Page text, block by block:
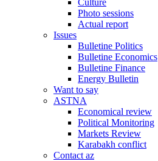
Culture
Photo sessions
Actual report
Issues
Bulletine Politics
Bulletine Economics
Bulletine Finance
Energy Bulletin
Want to say
ASTNA
Economical review
Political Monitoring
Markets Review
Karabakh conflict
Contact az